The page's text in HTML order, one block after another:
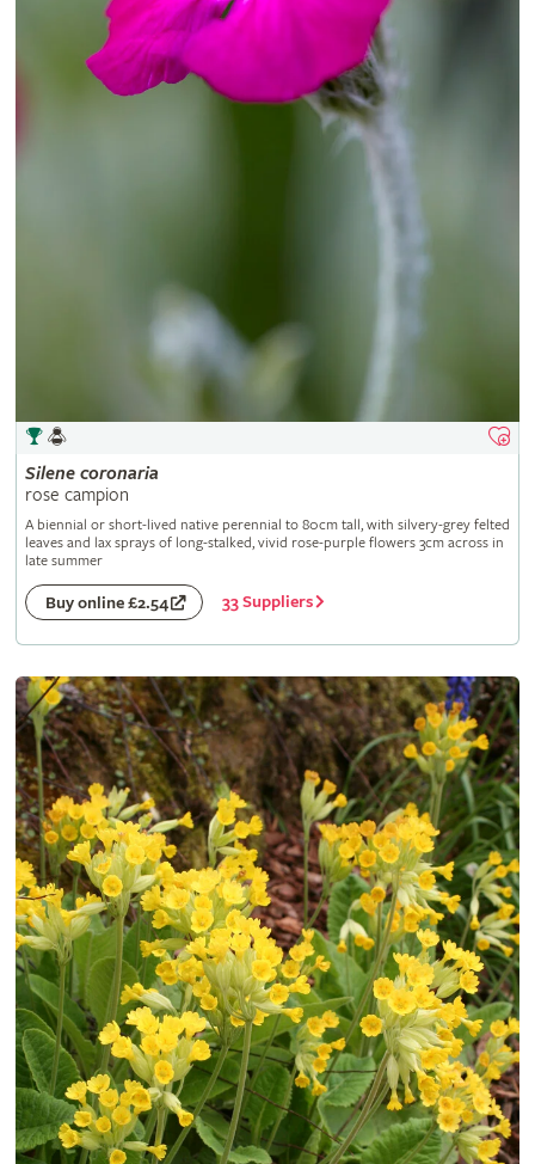
Silene coronaria
rose campion
A biennial or short-lived native perennial to 80cm tall, with silvery-grey felted
leaves and lax sprays of long-stalked, vivid rose-purple flowers 3cm across in
late summer
Buy online £2.54 33 Suppliers